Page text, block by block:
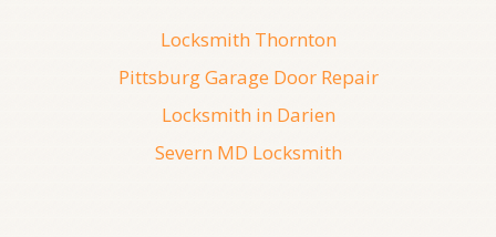
Locksmith Thornton
Pittsburg Garage Door Repair
Locksmith in Darien
Severn MD Locksmith